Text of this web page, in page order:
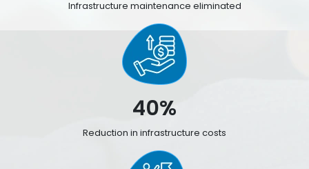
Infrastructure maintenance eliminated
40%
Reduction in infrastructure costs